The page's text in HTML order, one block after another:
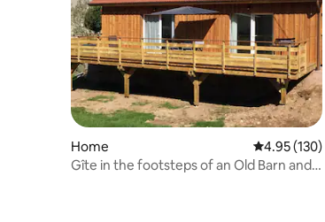
Home 4.95 out of
4.95 (130)
Gîte in the footsteps of an Old Barn and